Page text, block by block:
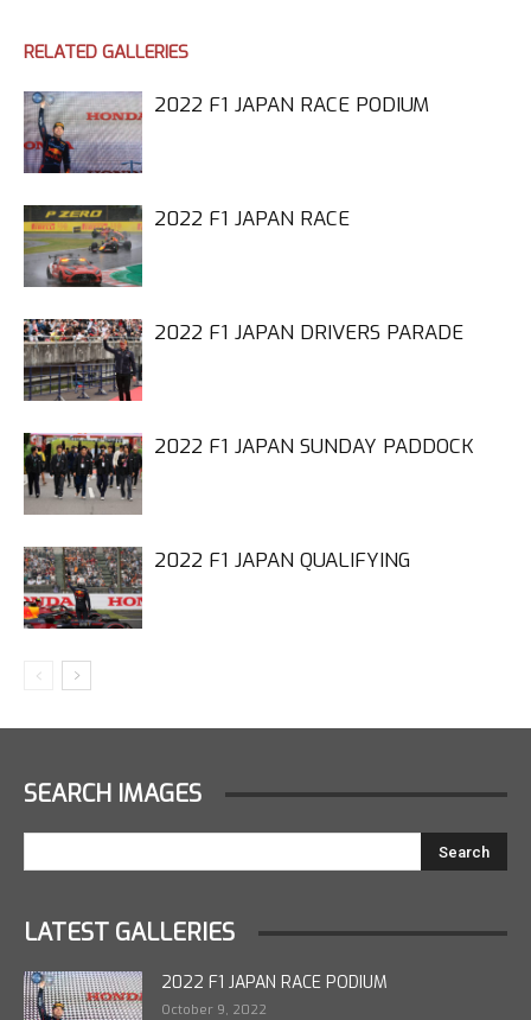
RELATED GALLERIES
2022 F1 JAPAN RACE PODIUM
2022 F1 JAPAN RACE
2022 F1 JAPAN DRIVERS PARADE
2022 F1 JAPAN SUNDAY PADDOCK
2022 F1 JAPAN QUALIFYING
SEARCH IMAGES
LATEST GALLERIES
2022 F1 JAPAN RACE PODIUM
October 9, 2022